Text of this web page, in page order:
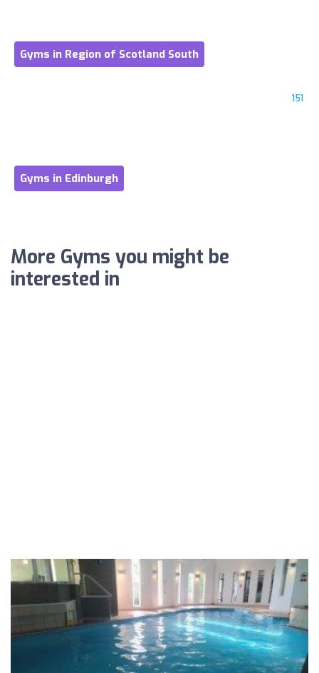
Gyms in Region of Scotland South
151
Gyms in Edinburgh
More Gyms you might be
interested in